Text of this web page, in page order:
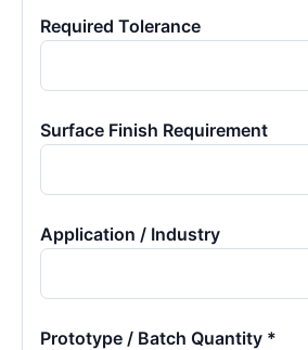
Required Tolerance
Surface Finish Requirement
Application / Industry
Prototype / Batch Quantity *